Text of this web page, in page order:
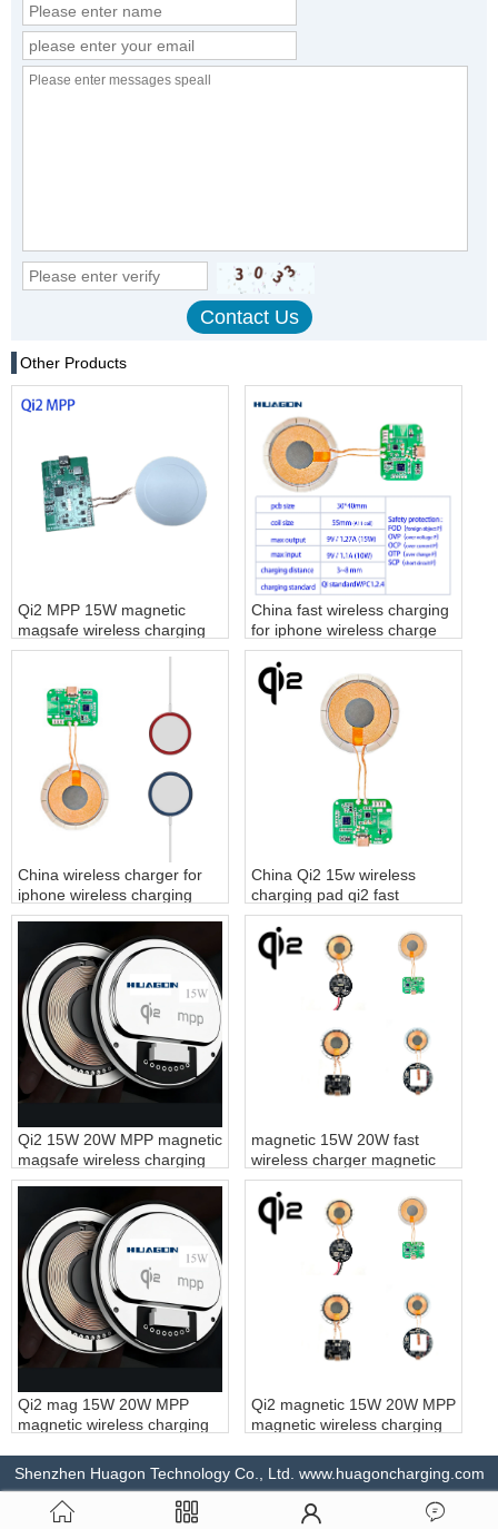
Other Products
Qi2 MPP 15W magnetic
magsafe wireless charging
module
China fast wireless charging
for iphone wireless charge
factory
China wireless charger for
iphone wireless charging
pad factory
China Qi2 15w wireless
charging pad qi2 fast
charger supplier
Qi2 15W 20W MPP magnetic
magsafe wireless charging
module magnet fast wireless
charger for iPhone
magnetic 15W 20W fast
wireless charger magnetic
wireless charging module
magnet fast wireless
charging customization
Qi2 mag 15W 20W MPP
magnetic wireless charging
charger for magsafe
Qi2 magnetic 15W 20W MPP
magnetic wireless charging
charging customization
Shenzhen Huagon Technology Co., Ltd. www.huagoncharging.com